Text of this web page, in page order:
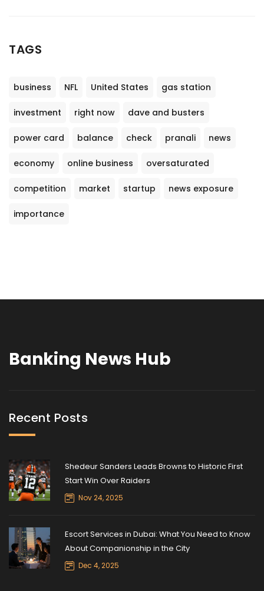
TAGS
business NFL United States gas station
investment right now dave and busters
power card balance check pranali news
economy online business oversaturated
competition market startup news exposure
importance
Banking News Hub
Recent Posts
Shedeur Sanders Leads Browns to Historic First
Start Win Over Raiders
Nov 24, 2025
Escort Services in Dubai: What You Need to Know
About Companionship in the City
Dec 4, 2025